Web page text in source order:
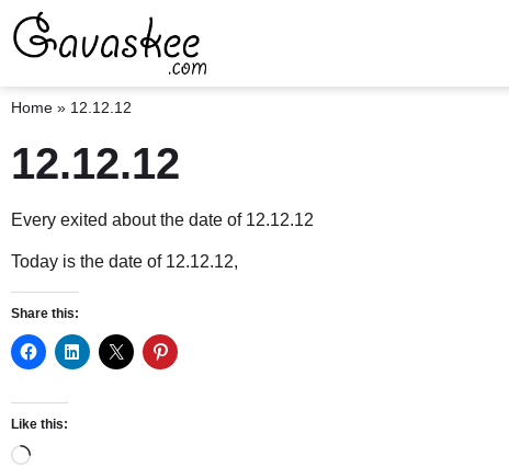
Home » 12.12.12
12.12.12
Every exited about the date of 12.12.12
Today is the date of 12.12.12,
Share this:
Like this: